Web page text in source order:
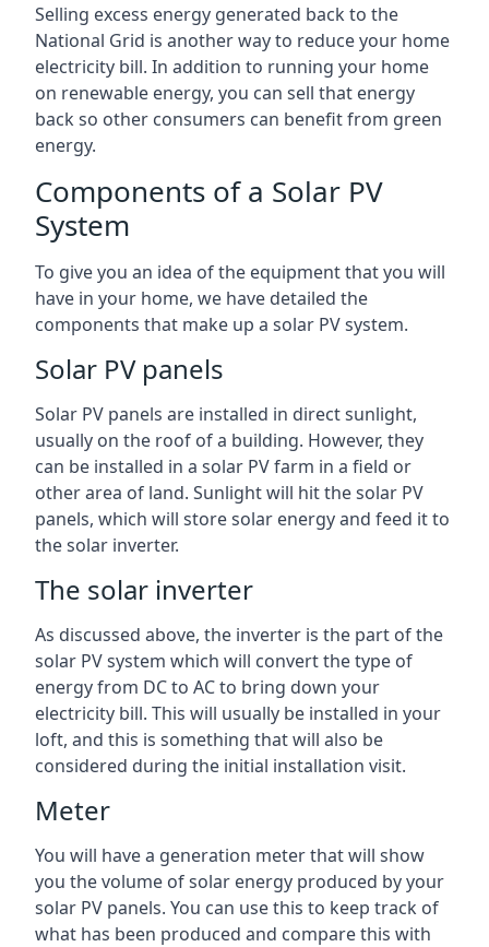
Selling excess energy generated back to the
National Grid is another way to reduce your home
electricity bill. In addition to running your home
on renewable energy, you can sell that energy
back so other consumers can benefit from green
energy.
Components of a Solar PV
System
To give you an idea of the equipment that you will
have in your home, we have detailed the
components that make up a solar PV system.
Solar PV panels
Solar PV panels are installed in direct sunlight,
usually on the roof of a building. However, they
can be installed in a solar PV farm in a field or
other area of land. Sunlight will hit the solar PV
panels, which will store solar energy and feed it to
the solar inverter.
The solar inverter
As discussed above, the inverter is the part of the
solar PV system which will convert the type of
energy from DC to AC to bring down your
electricity bill. This will usually be installed in your
loft, and this is something that will also be
considered during the initial installation visit.
Meter
You will have a generation meter that will show
you the volume of solar energy produced by your
solar PV panels. You can use this to keep track of
what has been produced and compare this with